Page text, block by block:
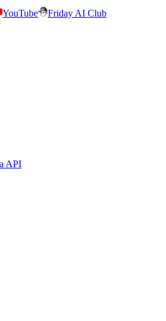
YouTube
Friday AI Club
API